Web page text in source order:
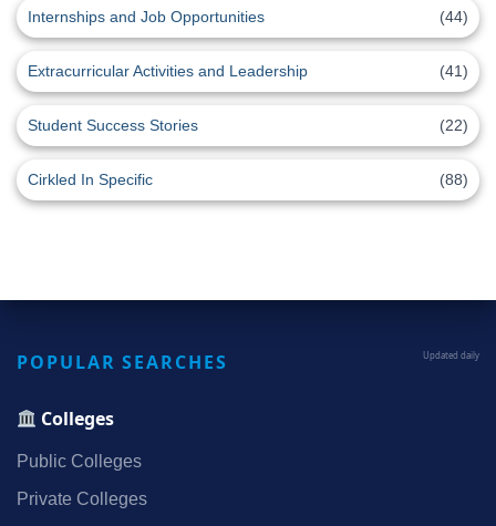
Internships and Job Opportunities (44)
Extracurricular Activities and Leadership (41)
Student Success Stories (22)
Cirkled In Specific (88)
POPULAR SEARCHES Updated daily
Colleges
Public Colleges
Private Colleges